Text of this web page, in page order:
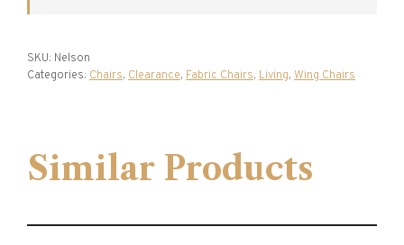
SKU: Nelson
Categories: Chairs, Clearance, Fabric Chairs, Living, Wing Chairs
Similar Products